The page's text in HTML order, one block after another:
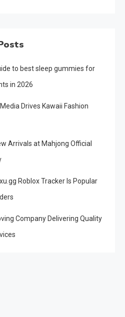
to best sleep gummies for
in 2026
Drives Kawaii Fashion
Arrivals at Mahjong Official
Roblox Tracker Is Popular
Company Delivering Quality